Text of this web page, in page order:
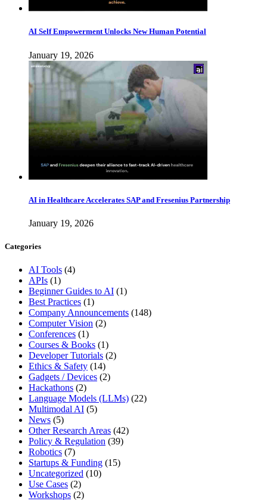
AI Self Empowerment Unlocks New Human Potential
January 19, 2026
AI in Healthcare Accelerates SAP and Fresenius Partnership
January 19, 2026
Categories
AI Tools (4)
APIs (1)
Beginner Guides to AI (1)
Best Practices (1)
Company Announcements (148)
Computer Vision (2)
Conferences (1)
Courses & Books (1)
Developer Tutorials (2)
Ethics & Safety (14)
Gadgets / Devices (2)
Hackathons (2)
Language Models (LLMs) (22)
Multimodal AI (5)
News (5)
Other Research Areas (42)
Policy & Regulation (39)
Robotics (7)
Startups & Funding (15)
Uncategorized (10)
Use Cases (2)
Workshops (2)